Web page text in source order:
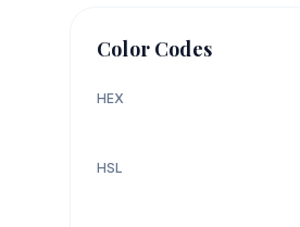
Color Codes
HEX
HSL